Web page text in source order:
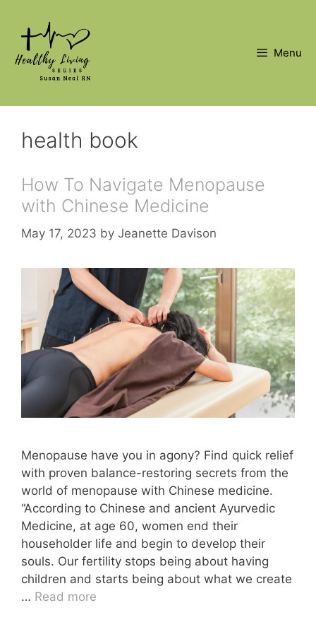
content
Menu
health book
How To Navigate Menopause
with Chinese Medicine
May 17, 2023 by Jeanette Davison
Menopause have you in agony? Find quick relief
with proven balance-restoring secrets from the
world of menopause with Chinese medicine.
“According to Chinese and ancient Ayurvedic
Medicine, at age 60, women end their
householder life and begin to develop their
souls. Our fertility stops being about having
children and starts being about what we create
… Read more